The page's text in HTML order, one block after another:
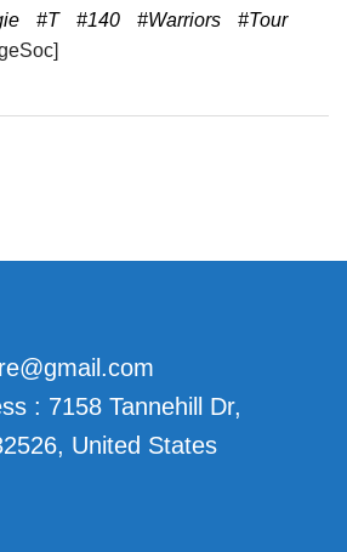
#T #140 #Warriors
#Tour
: 7158 Tannehill Dr,
United States